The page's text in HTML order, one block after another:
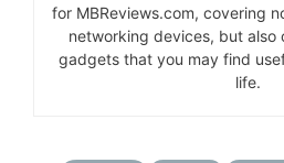
for MBReviews.com, covering
networking devices, but also
gadgets that you may find
life.